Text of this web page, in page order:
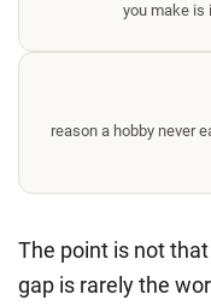
you make is
reason a hobby never
The point is not
gap is rarely the